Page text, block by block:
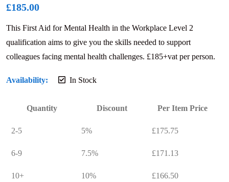
£185.00
This First Aid for Mental Health in the Workplace Level 2
qualification aims to give you the skills needed to support
colleagues facing mental health challenges. £185+vat per person.
Availability: In Stock
Quantity Discount Per Item Price
2-5 5% £175.75
6-9 7.5% £171.13
10+ 10% £166.50